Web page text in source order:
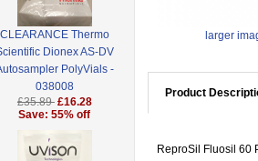
CLEARANCE Thermo
Dionex AS-DV
PolyVials -
038008
£35.89 £16.28
Save: 55% off
larger
Product
ReproSil Fluosil 60